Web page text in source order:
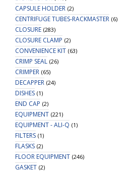
CAPSULE HOLDER (2)
CENTRIFUGE TUBES-RACKMASTER (6)
CLOSURE (283)
CLOSURE CLAMP (2)
CONVENIENCE KIT (63)
CRIMP SEAL (26)
CRIMPER (65)
DECAPPER (24)
DISHES (1)
END CAP (2)
EQUIPMENT (221)
EQUIPMENT - ALI-Q (1)
FILTERS (1)
FLASKS (2)
FLOOR EQUIPMENT (246)
GASKET (2)